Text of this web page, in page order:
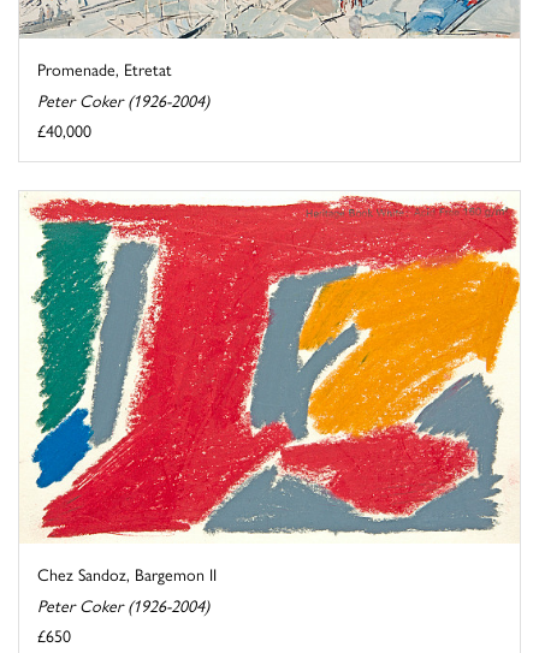
Promenade, Etretat
Peter Coker (1926-2004)
£40,000
Chez Sandoz, Bargemon II
Peter Coker (1926-2004)
£650